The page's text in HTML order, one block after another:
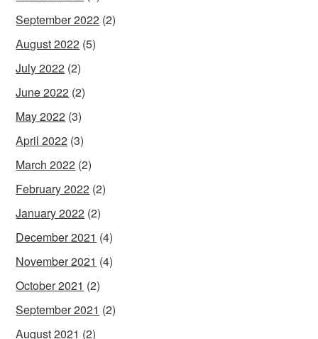
September 2022 (2)
August 2022 (5)
July 2022 (2)
June 2022 (2)
May 2022 (3)
April 2022 (3)
March 2022 (2)
February 2022 (2)
January 2022 (2)
December 2021 (4)
November 2021 (4)
October 2021 (2)
September 2021 (2)
August 2021 (2)